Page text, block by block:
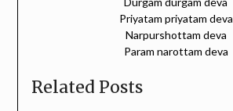
Priyatam priyatam deva
Narpurshottam deva
Param narottam deva
Related Posts